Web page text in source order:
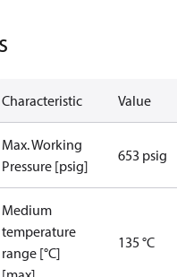
Characteristic Value
Max. Working
Pressure [psig]
653 psig
Medium
temperature
range [°C]
135 °C